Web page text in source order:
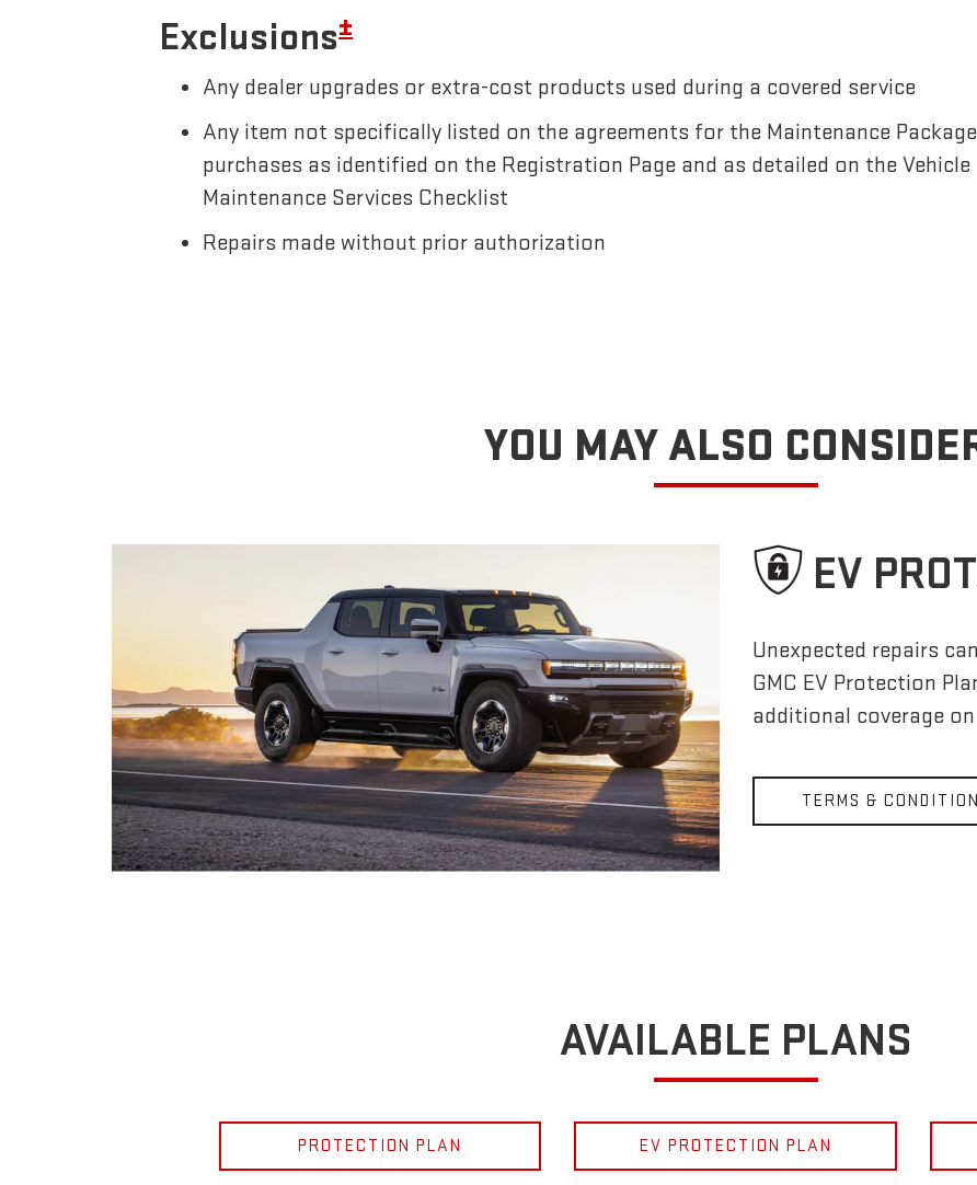
Exclusions±
Any dealer upgrades or extra-cost products used during a covered service
Any item not specifically listed on the agreements for the Maintenance Package
purchases as identified on the Registration Page and as detailed on the Vehicle
Maintenance Services Checklist
Repairs made without prior authorization
YOU MAY ALSO
EV
Unexpected repairs
GMC EV Protection
additional coverage
TERMS &
AVAILABLE PLANS
PROTECTION PLAN EV PROTECTION PLAN